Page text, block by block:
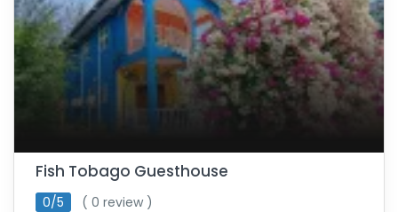
Fish Tobago Guesthouse
0/5 ( 0 review )